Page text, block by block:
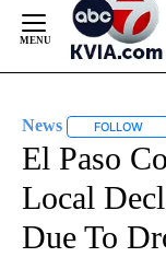
Content
News FOLLOW
El Paso
Local
Due To